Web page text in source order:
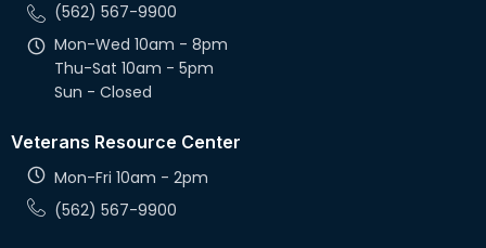
(562) 567-9900
Mon-Wed 10am - 8pm
Thu-Sat 10am - 5pm
Sun - Closed
Veterans Resource Center
Mon-Fri 10am - 2pm
(562) 567-9900